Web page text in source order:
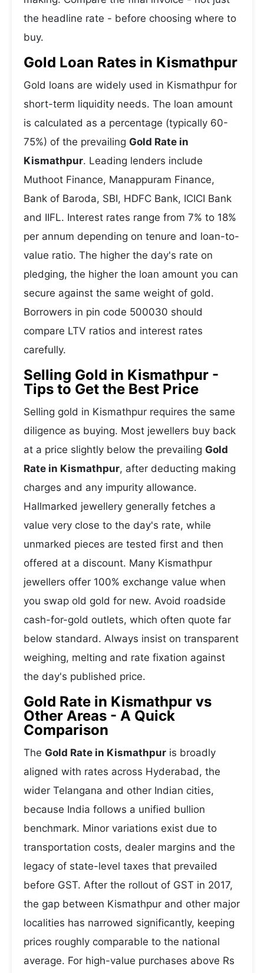
the headline rate - before choosing where to
buy.
Gold Loan Rates in Kismathpur
Gold loans are widely used in Kismathpur for
short-term liquidity needs. The loan amount
is calculated as a percentage (typically 60-
75%) of the prevailing Gold Rate in
Kismathpur. Leading lenders include
Muthoot Finance, Manappuram Finance,
Bank of Baroda, SBI, HDFC Bank, ICICI Bank
and IIFL. Interest rates range from 7% to 18%
per annum depending on tenure and loan-to-
value ratio. The higher the day's rate on
pledging, the higher the loan amount you can
secure against the same weight of gold.
Borrowers in pin code 500030 should
compare LTV ratios and interest rates
carefully.
Selling Gold in Kismathpur -
Tips to Get the Best Price
Selling gold in Kismathpur requires the same
diligence as buying. Most jewellers buy back
at a price slightly below the prevailing Gold
Rate in Kismathpur, after deducting making
charges and any impurity allowance.
Hallmarked jewellery generally fetches a
value very close to the day's rate, while
unmarked pieces are tested first and then
offered at a discount. Many Kismathpur
jewellers offer 100% exchange value when
you swap old gold for new. Avoid roadside
cash-for-gold outlets, which often quote far
below standard. Always insist on transparent
weighing, melting and rate fixation against
the day's published price.
Gold Rate in Kismathpur vs
Other Areas - A Quick
Comparison
The Gold Rate in Kismathpur is broadly
aligned with rates across Hyderabad, the
wider Telangana and other Indian cities,
because India follows a unified bullion
benchmark. Minor variations exist due to
transportation costs, dealer margins and the
legacy of state-level taxes that prevailed
before GST. After the rollout of GST in 2017,
the gap between Kismathpur and other major
localities has narrowed significantly, keeping
prices roughly comparable to the national
average. For high-value purchases above Rs